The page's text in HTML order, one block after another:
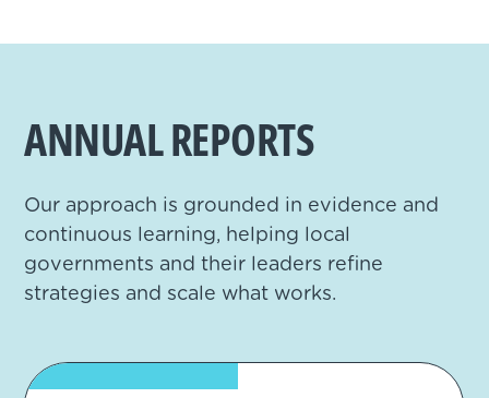
ANNUAL REPORTS
Our approach is grounded in evidence and
continuous learning, helping local
governments and their leaders refine
strategies and scale what works.